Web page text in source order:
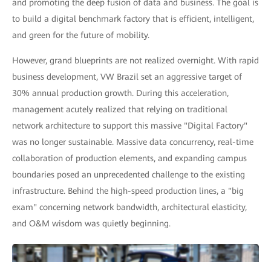
and promoting the deep fusion of data and business. The goal is
to build a digital benchmark factory that is efficient, intelligent,
and green for the future of mobility.
However, grand blueprints are not realized overnight. With rapid
business development, VW Brazil set an aggressive target of
30% annual production growth. During this acceleration,
management acutely realized that relying on traditional
network architecture to support this massive "Digital Factory"
was no longer sustainable. Massive data concurrency, real-time
collaboration of production elements, and expanding campus
boundaries posed an unprecedented challenge to the existing
infrastructure. Behind the high-speed production lines, a "big
exam" concerning network bandwidth, architectural elasticity,
and O&M wisdom was quietly beginning.